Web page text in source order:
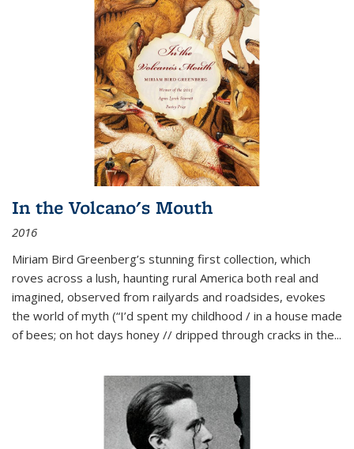
In the Volcano's Mouth
2016
Miriam Bird Greenberg’s stunning first collection, which
roves across a lush, haunting rural America both real and
imagined, observed from railyards and roadsides, evokes
the world of myth (“I’d spent my childhood / in a house made
of bees; on hot days honey // dripped through cracks in the...